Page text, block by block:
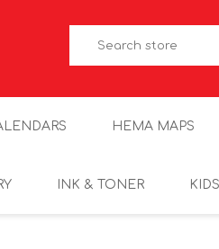
HEMA MAPS
INK & TONER